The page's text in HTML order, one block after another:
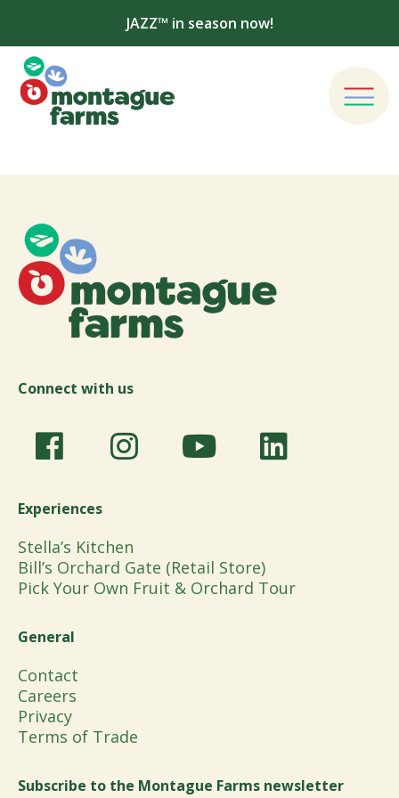
JAZZ™ in season now!
Connect with us
Experiences
Stella’s Kitchen
Bill’s Orchard Gate (Retail Store)
Pick Your Own Fruit & Orchard Tour
General
Contact
Careers
Privacy
Terms of Trade
Subscribe to the Montague Farms newsletter